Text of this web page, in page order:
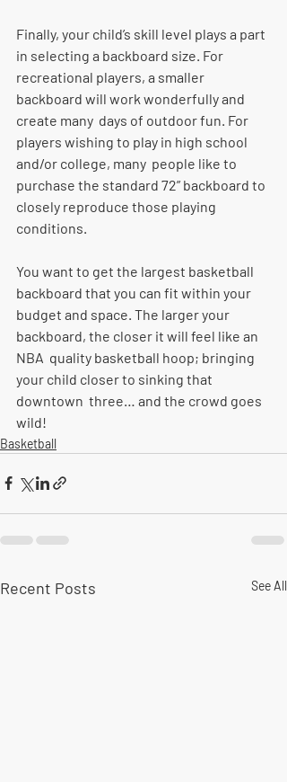
Finally, your child’s skill level plays a part
in selecting a backboard size. For
recreational players, a smaller
backboard will work wonderfully and
create many  days of outdoor fun. For
players wishing to play in high school
and/or college, many  people like to
purchase the standard 72” backboard to
closely reproduce those playing
conditions.
You want to get the largest basketball
backboard that you can fit within your
budget and space. The larger your
backboard, the closer it will feel like an
NBA  quality basketball hoop; bringing
your child closer to sinking that
downtown  three… and the crowd goes
wild!
Basketball
Recent Posts See All